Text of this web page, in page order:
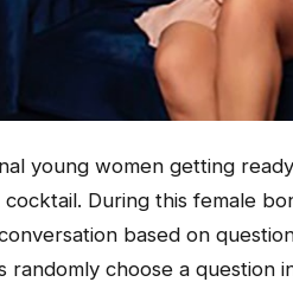
young women getting
During this female
based on
randomly choose a